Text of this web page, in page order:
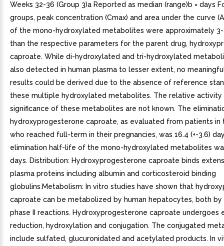
Weeks 32-36 (Group 3)a Reported as median (range)b = days
groups, peak concentration (Cmax) and area under the curve
of the mono-hydroxylated metabolites were approximately
than the respective parameters for the parent drug,
caproate. While di-hydroxylated and tri-hydroxylated
also detected in human plasma to lesser extent, no
results could be derived due to the absence of reference
these multiple hydroxylated metabolites. The relative activity
significance of these metabolites are not known. The
hydroxyprogesterone caproate, as evaluated from patients in
who reached full-term in their pregnancies, was 16.4 (+-3.6)
elimination half-life of the mono-hydroxylated metabolites
days. Distribution: Hydroxyprogesterone caproate binds
plasma proteins including albumin and corticosteroid binding
globulins.Metabolism: In vitro studies have shown that
caproate can be metabolized by human hepatocytes, both by
phase II reactions. Hydroxyprogesterone caproate undergoes
reduction, hydroxylation and conjugation. The conjugated
include sulfated, glucuronidated and acetylated products. In